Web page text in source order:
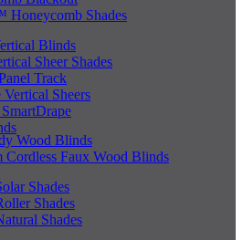
Honeycomb Shades
Blinds
Sheer Shades
Track
Sheers
Wood Blinds
Cordless Faux Wood Blinds
Shades
Shades
Shades